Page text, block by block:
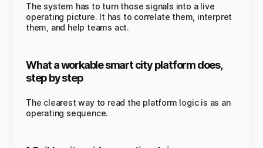
The system has to turn those signals into a live
operating picture. It has to correlate them, interpret
them, and help teams act.
What a workable smart city platform does,
step by step
The clearest way to read the platform logic is as an
operating sequence.